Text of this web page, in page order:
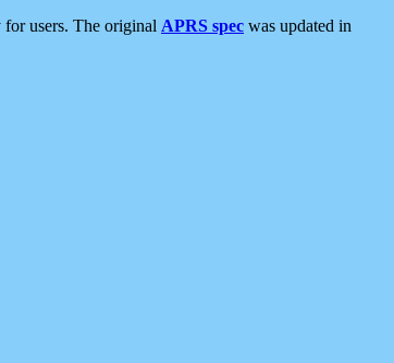
users. The original APRS spec was updated in